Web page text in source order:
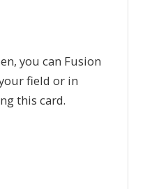
you can Fusion
field or in
this card.